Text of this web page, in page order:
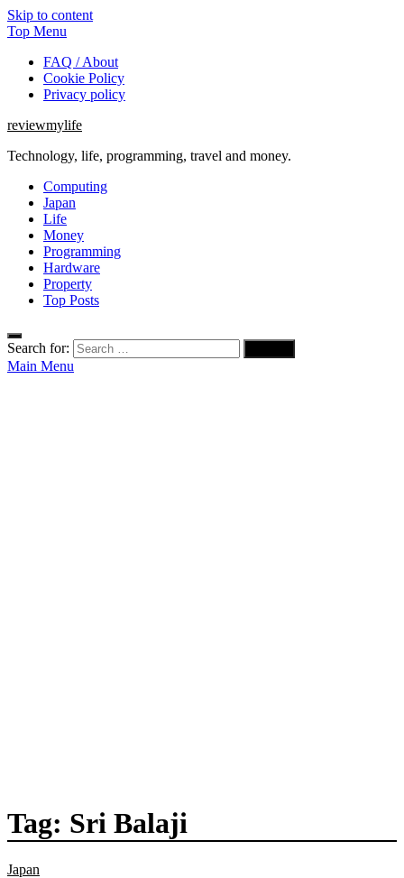
Skip to content
Top Menu
FAQ / About
Cookie Policy
Privacy policy
reviewmylife
Technology, life, programming, travel and money.
Computing
Japan
Life
Money
Programming
Hardware
Property
Top Posts
Search for:
Main Menu
Tag: Sri Balaji
Japan